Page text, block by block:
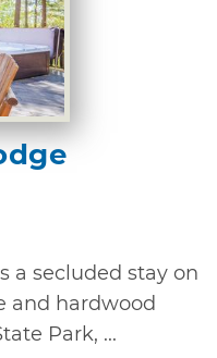
a secluded stay on
and hardwood
Park, ...